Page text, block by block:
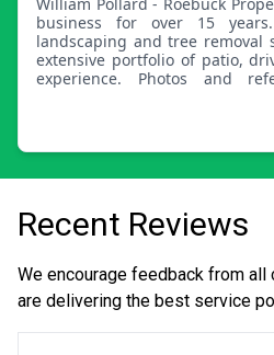
business for over 15
landscaping and tree removal
extensive portfolio of patio,
experience. Photos and
Recent Reviews
We encourage feedback from
are delivering the best service